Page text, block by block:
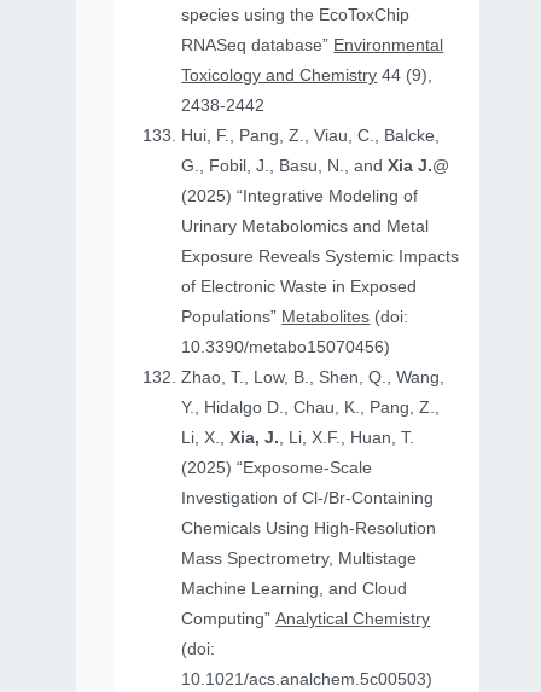
species using the EcoToxChip
RNASeq database” Environmental
Toxicology and Chemistry 44 (9),
2438-2442
Hui, F., Pang, Z., Viau, C., Balcke,
G., Fobil, J., Basu, N., andXia J.@
(2025) “Integrative Modeling of
Urinary Metabolomics and Metal
Exposure Reveals Systemic Impacts
of Electronic Waste in Exposed
Populations” Metabolites (doi:
10.3390/metabo15070456)
Zhao, T., Low, B., Shen, Q., Wang,
Y., Hidalgo D., Chau, K., Pang, Z.,
Li, X.,Xia, J., Li, X.F., Huan, T.
(2025) “Exposome-Scale
Investigation of Cl-/Br-Containing
Chemicals Using High-Resolution
Mass Spectrometry, Multistage
Machine Learning, and Cloud
Computing”Analytical Chemistry
(doi:
10.1021/acs.analchem.5c00503)